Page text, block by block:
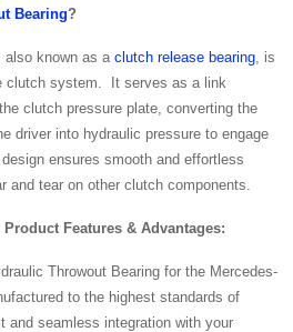
Bearing?
also known as a clutch release bearing, is
clutch system. It serves as a link
clutch pressure plate, converting the
driver into hydraulic pressure to engage
ensures smooth and effortless
and tear on other clutch components.
Features & Advantages:
Throwout Bearing for the Mercedes-
to the highest standards of
and seamless integration with your